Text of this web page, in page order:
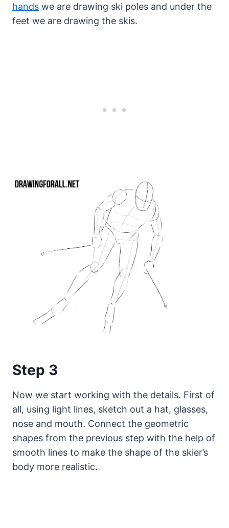
hands we are drawing ski poles and under the
feet we are drawing the skis.
Step 3
Now we start working with the details. First of
all, using light lines, sketch out a hat, glasses,
nose and mouth. Connect the geometric
shapes from the previous step with the help of
smooth lines to make the shape of the skier’s
body more realistic.